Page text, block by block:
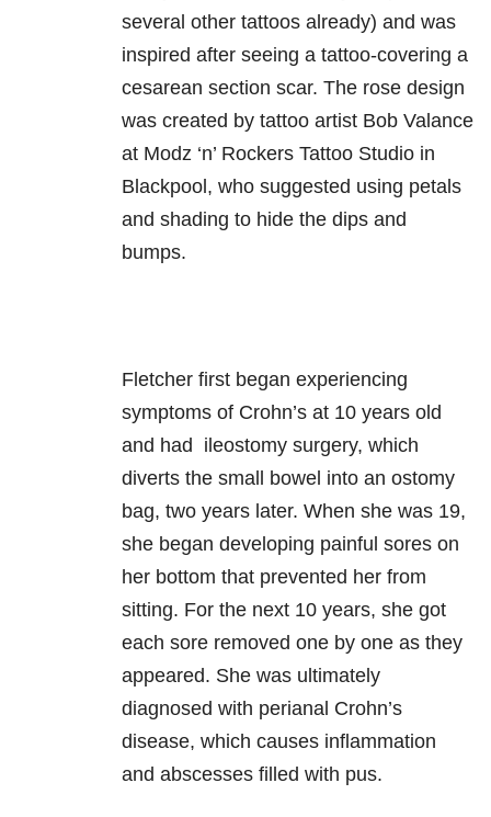
several other tattoos already) and was
inspired after seeing a tattoo-covering a
cesarean section scar. The rose design
was created by tattoo artist Bob Valance
at Modz ‘n’ Rockers Tattoo Studio in
Blackpool, who suggested using petals
and shading to hide the dips and
bumps.
Fletcher first began experiencing
symptoms of Crohn’s at 10 years old
and had ileostomy surgery, which
diverts the small bowel into an ostomy
bag, two years later. When she was 19,
she began developing painful sores on
her bottom that prevented her from
sitting. For the next 10 years, she got
each sore removed one by one as they
appeared. She was ultimately
diagnosed with perianal Crohn’s
disease, which causes inflammation
and abscesses filled with pus.